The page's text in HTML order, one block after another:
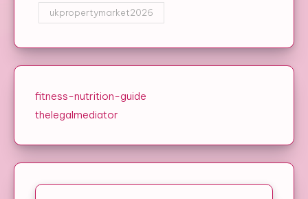
ukpropertymarket2026
fitness-nutrition-guide
thelegalmediator